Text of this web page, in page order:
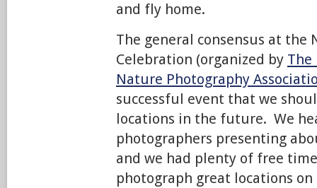
and fly home.
The general consensus at the
Celebration (organized by The
Nature Photography
successful event that we
locations in the future. We
photographers presenting
and we had plenty of free
photograph great locations